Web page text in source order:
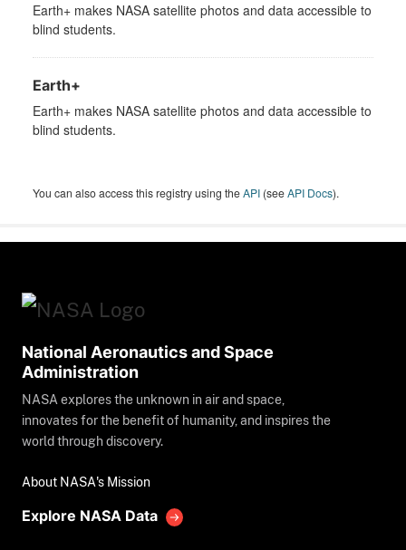
Earth+ makes NASA satellite photos and data accessible to
blind students.
Earth+
Earth+ makes NASA satellite photos and data accessible to
blind students.
You can also access this registry using theAPI (seeAPI Docs).
National Aeronautics and Space
Administration
NASA explores the unknown in air and space,
innovates for the benefit of humanity, and inspires the
world through discovery.
About NASA's Mission
Explore NASA Data